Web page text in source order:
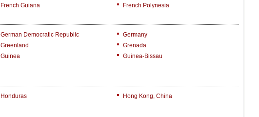
French Guiana French Polynesia
German Democratic Republic
Germany
Greenland
Grenada
Guinea
Guinea-Bissau
Honduras
Hong Kong, China